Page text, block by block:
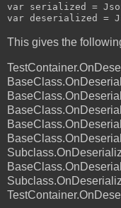
var serialized =
This gives the